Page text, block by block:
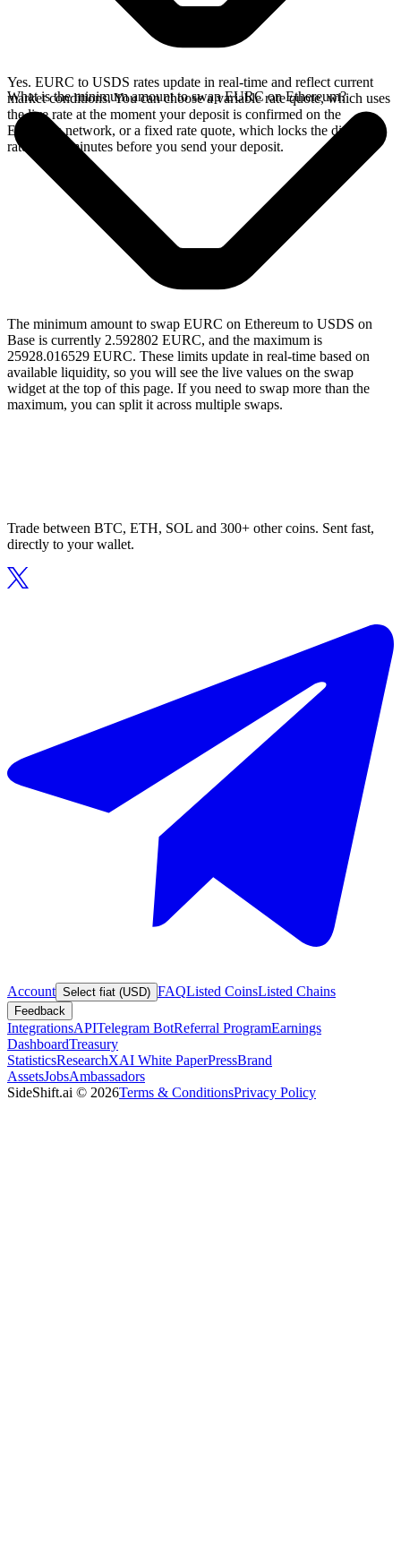
Yes. EURC to USDS rates update in real-time and reflect current
market conditions. You can choose a variable rate quote, which uses
the live rate at the moment your deposit is confirmed on the
Ethereum network, or a fixed rate quote, which locks the displayed
rate for 15 minutes before you send your deposit.
What is the minimum amount to swap EURC on Ethereum?
The minimum amount to swap EURC on Ethereum to USDS on
Base is currently 2.592802 EURC, and the maximum is
25928.016529 EURC. These limits update in real-time based on
available liquidity, so you will see the live values on the swap
widget at the top of this page. If you need to swap more than the
maximum, you can split it across multiple swaps.
Trade between BTC, ETH, SOL and 300+ other coins. Sent fast,
directly to your wallet.
Account Select fiat (USD) FAQListed CoinsListed Chains
Feedback
IntegrationsAPITelegram BotReferral ProgramEarnings
DashboardTreasury
StatisticsResearchXAI White PaperPressBrand
AssetsJobsAmbassadors
SideShift.ai © 2026Terms & ConditionsPrivacy Policy